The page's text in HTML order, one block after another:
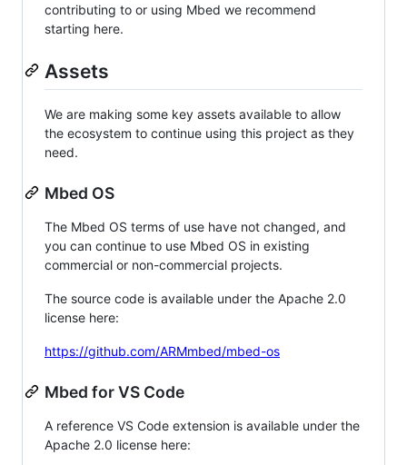
contributing to or using Mbed we recommend
starting here.
Assets
We are making some key assets available to allow
the ecosystem to continue using this project as they
need.
Mbed OS
The Mbed OS terms of use have not changed, and
you can continue to use Mbed OS in existing
commercial or non-commercial projects.
The source code is available under the Apache 2.0
license here:
https://github.com/ARMmbed/mbed-os
Mbed for VS Code
A reference VS Code extension is available under the
Apache 2.0 license here: